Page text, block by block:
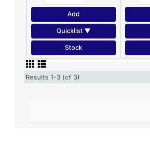
Add
Quicklist ▼
Stock
Results 1-3 (of 3)